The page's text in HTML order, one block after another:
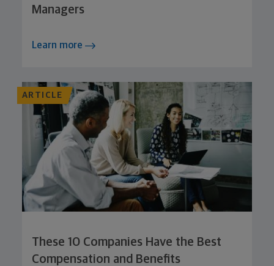
Managers
Learn more
ARTICLE
These 10 Companies Have the Best
Compensation and Benefits